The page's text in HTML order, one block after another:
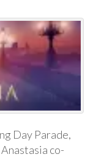
Day Parade,
co-